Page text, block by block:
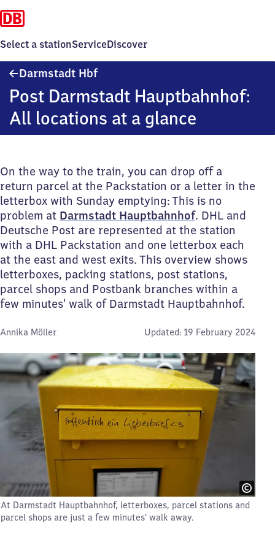
Select a stationServiceDiscover
Darmstadt HbfDarmstadt
Post Darmstadt Hauptbahnhof:
All locations at a glance
On the way to the train, you can drop off a
return parcel at the Packstation or a letter in the
letterbox with Sunday emptying: This is no
problem at Darmstadt Hauptbahnhof. DHL and
Deutsche Post are represented at the station
with a DHL Packstation and one letterbox each
at the east and west exits. This overview shows
letterboxes, packing stations, post stations,
parcel shops and Postbank branches within a
few minutes' walk of Darmstadt Hauptbahnhof.
By:
Annika Möller Updated: 19 February 2024
At Darmstadt Hauptbahnhof, letterboxes, parcel stations and
parcel shops are just a few minutes' walk away.